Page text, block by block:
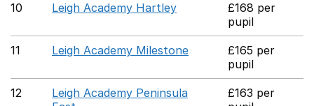
10 Leigh Academy Hartley
£168 per
pupil
11 Leigh Academy Milestone
£165 per
pupil
12
Leigh Academy Peninsula
£163 per